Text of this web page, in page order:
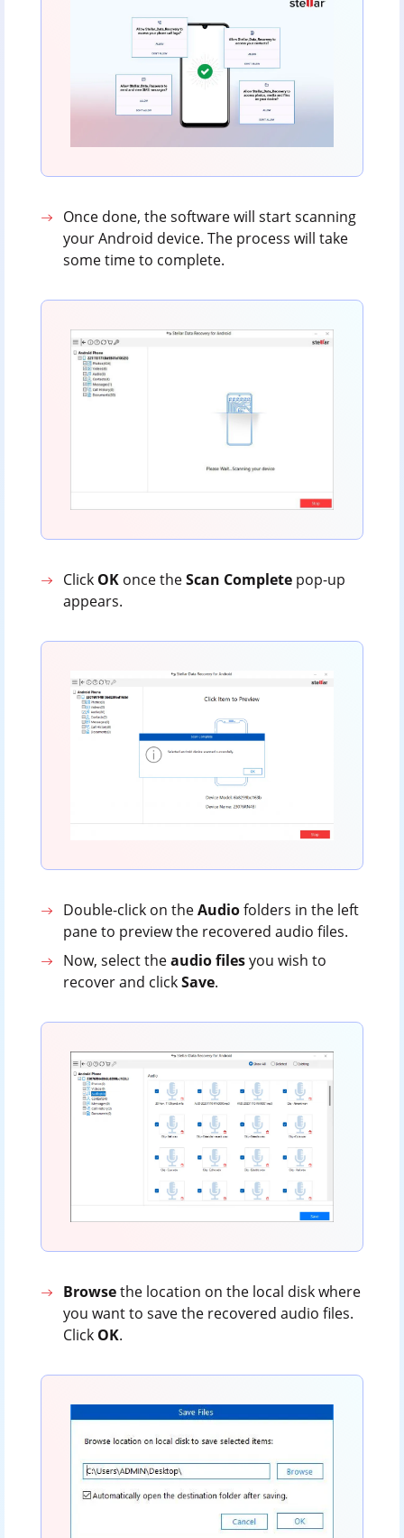
Once done, the software will start scanning
your Android device. The process will take
some time to complete.
Click OK once theScan Complete pop-up
appears.
Double-click on theAudiofolders in the left
pane to preview the recovered audio files.
Now, select theaudio filesyou wish to
recover and clickSave.
Browsethe location on the local disk where
you want to save the recovered audio files.
Click OK.